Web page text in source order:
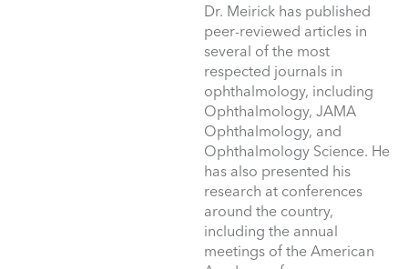
Dr. Meirick has published
peer-reviewed articles in
several of the most
respected journals in
ophthalmology, including
Ophthalmology, JAMA
Ophthalmology, and
Ophthalmology Science. He
has also presented his
research at conferences
around the country,
including the annual
meetings of the American